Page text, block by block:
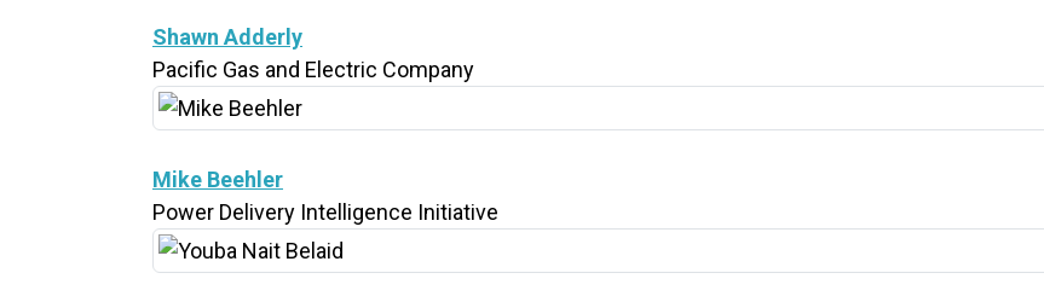
Shawn Adderly
Pacific Gas and Electric Company
Mike Beehler
Power Delivery Intelligence Initiative